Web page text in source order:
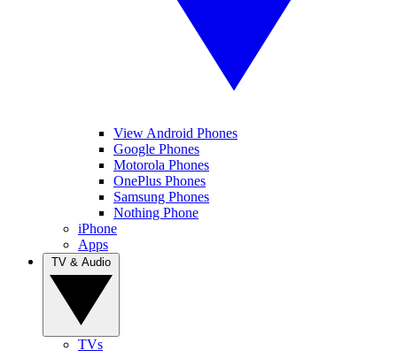
View Android Phones
Google Phones
Motorola Phones
OnePlus Phones
Samsung Phones
Nothing Phone
iPhone
Apps
TVs